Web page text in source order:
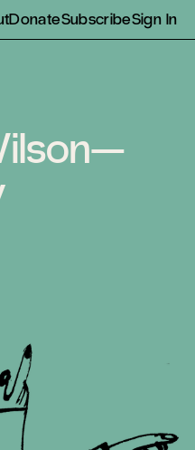
DonateSubscribeSign In